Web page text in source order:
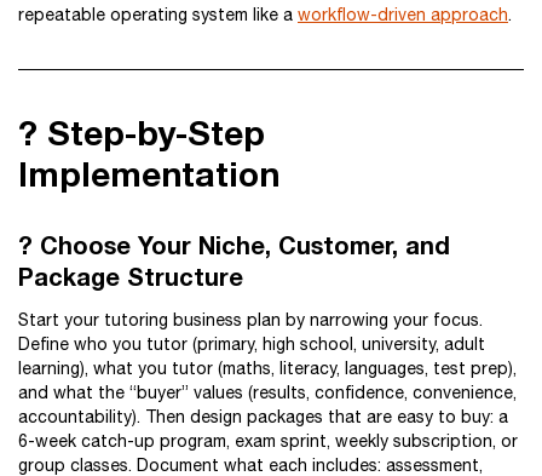
repeatable operating system like a workflow-driven approach.
?️ Step-by-Step
Implementation
? Choose Your Niche, Customer, and
Package Structure
Start your tutoring business plan by narrowing your focus.
Define who you tutor (primary, high school, university, adult
learning), what you tutor (maths, literacy, languages, test prep),
and what the “buyer” values (results, confidence, convenience,
accountability). Then design packages that are easy to buy: a
6-week catch-up program, exam sprint, weekly subscription, or
group classes. Document what each includes: assessment,